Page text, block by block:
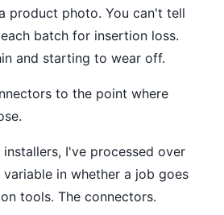
product photo. You can't tell
batch for insertion loss.
and starting to wear off.
to the point where
I've processed over
in whether a job goes
tools. The connectors.